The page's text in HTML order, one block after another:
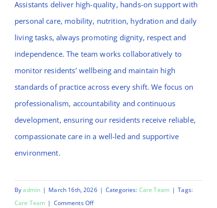
Assistants deliver high-quality, hands-on support with
personal care, mobility, nutrition, hydration and daily
living tasks, always promoting dignity, respect and
independence. The team works collaboratively to
monitor residents’ wellbeing and maintain high
standards of practice across every shift. We focus on
professionalism, accountability and continuous
development, ensuring our residents receive reliable,
compassionate care in a well-led and supportive
environment.
Byadmin | March 16th, 2026 | Categories: Care Team | Tags:
Care Team | Comments Offon